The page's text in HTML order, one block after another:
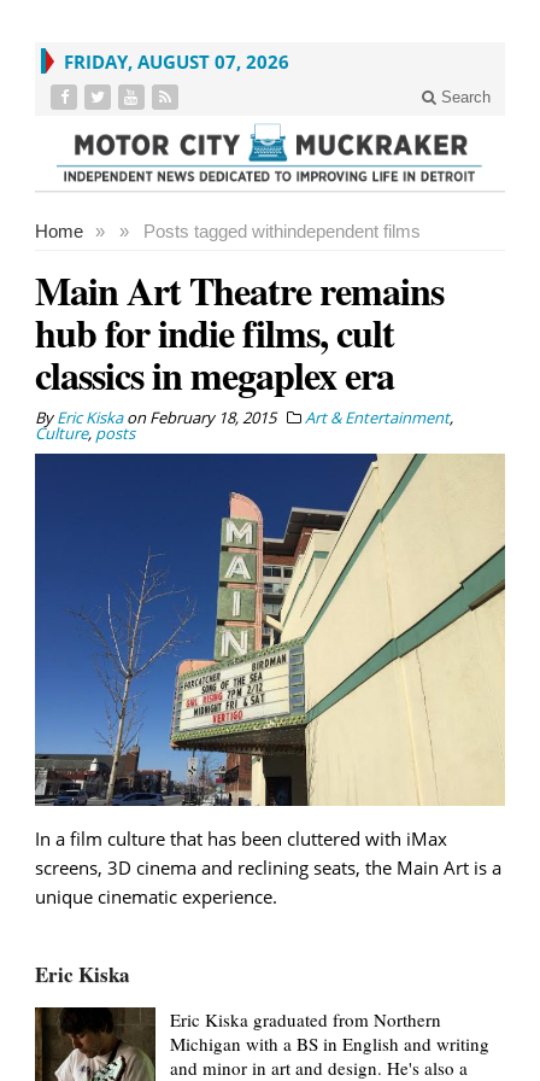
FRIDAY, AUGUST 07, 2026
Search
Home » Posts tagged with
» independent films
Main Art Theatre remains
hub for indie films, cult
classics in megaplex era
ByEric KiskaonFebruary 18, 2015 Art & Entertainment,
Culture, posts
In a film culture that has been cluttered with iMax
screens, 3D cinema and reclining seats, the Main Art is a
unique cinematic experience.
Eric Kiska
Eric Kiska graduated from Northern
Michigan with a BS in English and writing
and minor in art and design. He's also a